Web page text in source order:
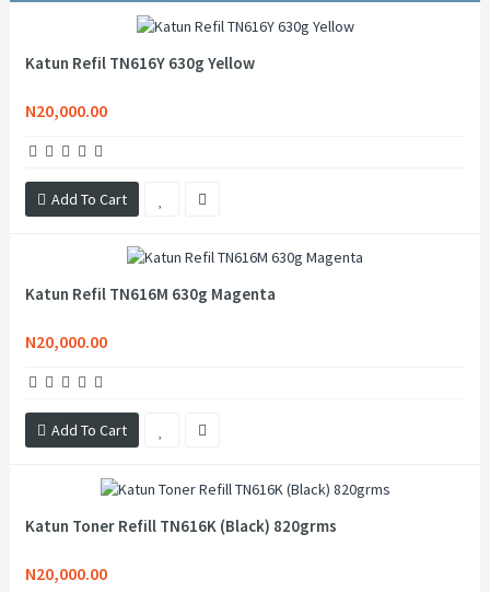
Katun Refil TN616Y 630g Yellow
N20,000.00
Add To Cart
Katun Refil TN616M 630g Magenta
N20,000.00
Add To Cart
Katun Toner Refill TN616K (Black) 820grms
N20,000.00